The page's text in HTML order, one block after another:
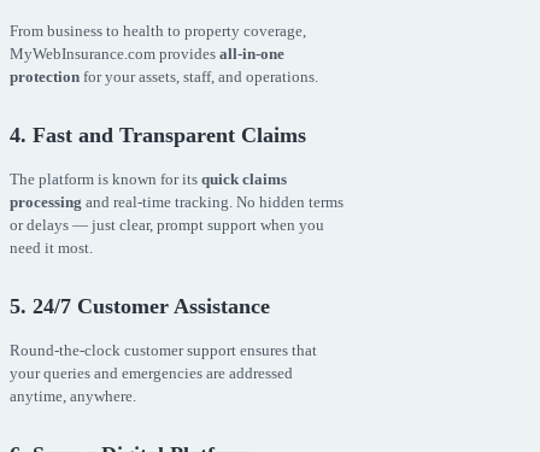
From business to health to property coverage,
MyWebInsurance.com provides all-in-one
protection for your assets, staff, and operations.
4. Fast and Transparent Claims
The platform is known for its quick claims
processing and real-time tracking. No hidden terms
or delays — just clear, prompt support when you
need it most.
5. 24/7 Customer Assistance
Round-the-clock customer support ensures that
your queries and emergencies are addressed
anytime, anywhere.